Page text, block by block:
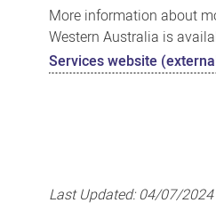
More information about
Western Australia is
Services website
Last Updated:04/07/2024